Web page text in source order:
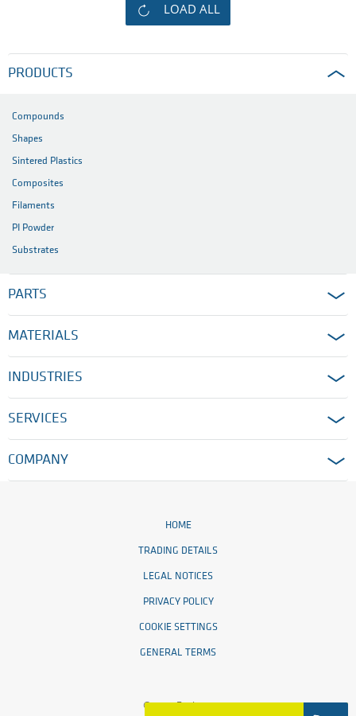
LOAD ALL
PRODUCTS
Compounds
Shapes
Sintered Plastics
Composites
Filaments
PI Powder
Substrates
PARTS
MATERIALS
INDUSTRIES
SERVICES
COMPANY
HOME
TRADING DETAILS
LEGAL NOTICES
PRIVACY POLICY
COOKIE SETTINGS
GENERAL TERMS
© 2026 Ensinger